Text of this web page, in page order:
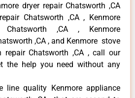
dryer repair Chatsworth ,CA
Chatsworth ,CA , Kenmore
Chatsworth ,CA , Kenmore
,CA , and Kenmore stove
Chatsworth ,CA , call our
the help you need without any
quality Kenmore appliance